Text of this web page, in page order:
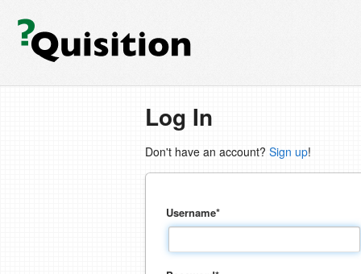
Log In
Don't have an account? Sign up!
Username*